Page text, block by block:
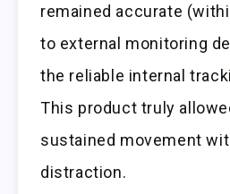
remained accurate
to external monitoring
the reliable internal
This product truly
sustained movement
distraction.